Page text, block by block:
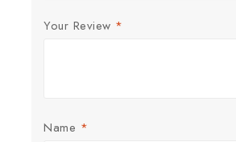
Your Review *
Name *